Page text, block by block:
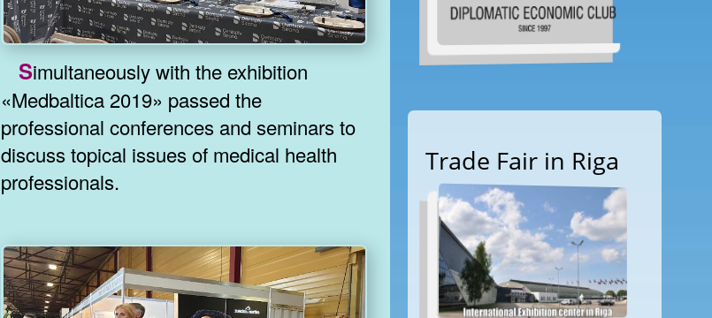
Simultaneously with the exhibition
«Medbaltica 2019» passed the
professional conferences and seminars to
discuss topical issues of medical health
professionals.
Trade Fair in Riga